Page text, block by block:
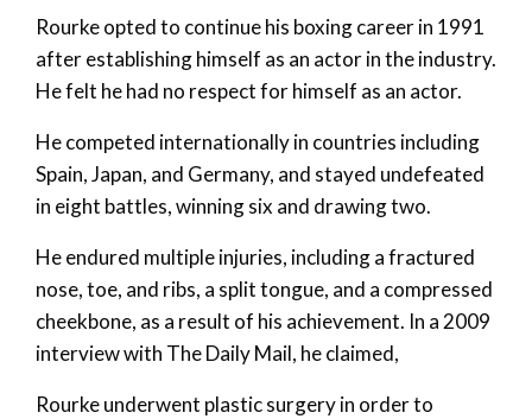
Rourke opted to continue his boxing career in 1991
after establishing himself as an actor in the industry.
He felt he had no respect for himself as an actor.
He competed internationally in countries including
Spain, Japan, and Germany, and stayed undefeated
in eight battles, winning six and drawing two.
He endured multiple injuries, including a fractured
nose, toe, and ribs, a split tongue, and a compressed
cheekbone, as a result of his achievement. In a 2009
interview with The Daily Mail, he claimed,
Rourke underwent plastic surgery in order to